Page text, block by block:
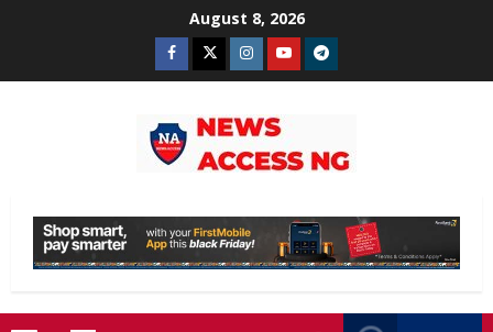
August 8, 2026
Facebook
TwitterInstagram
YoutubeTelegram